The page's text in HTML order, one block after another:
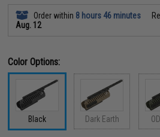
Order within 8 hours 46 minutes
Aug. 12
Color Options:
Black Dark Earth